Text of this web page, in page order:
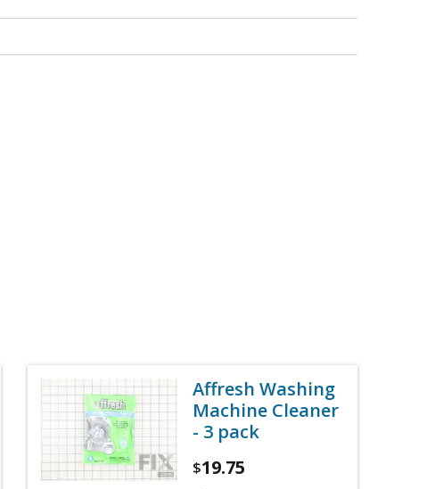
Affresh Washing
Machine Cleaner
- 3 pack
$19.75